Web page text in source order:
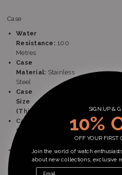
Case
Water
Resistance: 100
Metres
Case
Material: Stainless
Steel
Case
Size
(Thickness):
Case
Size
42.5mm
(Length): 46mm
SIGN UP &
10%
OFF YOUR FIRST
Join the world of watch
about new collections, exclusive